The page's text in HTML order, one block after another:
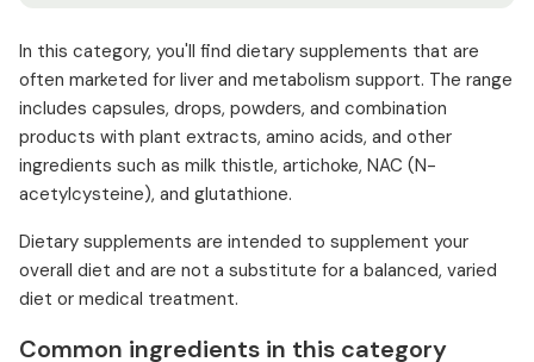
In this category, you'll find dietary supplements that are
often marketed for liver and metabolism support. The range
includes capsules, drops, powders, and combination
products with plant extracts, amino acids, and other
ingredients such as milk thistle, artichoke, NAC (N-
acetylcysteine), and glutathione.
Dietary supplements are intended to supplement your
overall diet and are not a substitute for a balanced, varied
diet or medical treatment.
Common ingredients in this category